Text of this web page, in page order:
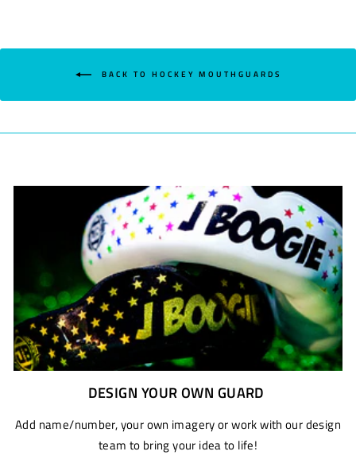
BACK TO HOCKEY MOUTHGUARDS
DESIGN YOUR OWN GUARD
Add name/number, your own imagery or work with our design
team to bring your idea to life!